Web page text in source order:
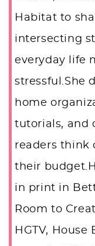
Habitat to
intersecting
everyday life
stressful.She
home
tutorials, and
readers think
their
in print in
Room to
HGTV,